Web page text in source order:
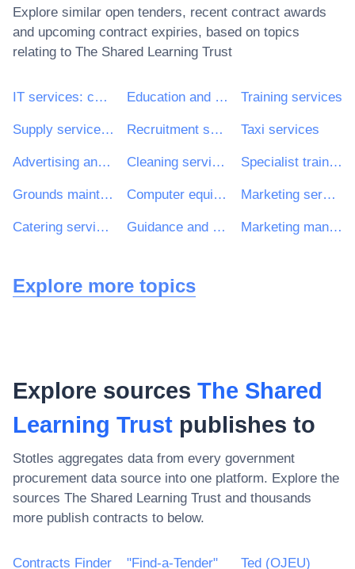
Explore similar open tenders, recent contract awards
and upcoming contract expiries, based on topics
relating to The Shared Learning Trust
IT services: consulting, software development, Internet and support Education and training services Training services
Supply services of personnel including temporary staff Recruitment services Taxi services
Advertising and marketing services Cleaning services Specialist training services
Grounds maintenance services Computer equipment and supplies Marketing services
Catering services Guidance and counselling services Marketing management consultancy services
Explore more topics
Explore sources The Shared
Learning Trust publishes to
Stotles aggregates data from every government
procurement data source into one platform. Explore the
sources The Shared Learning Trust and thousands
more publish contracts to below.
Contracts Finder "Find-a-Tender" Ted (OJEU)